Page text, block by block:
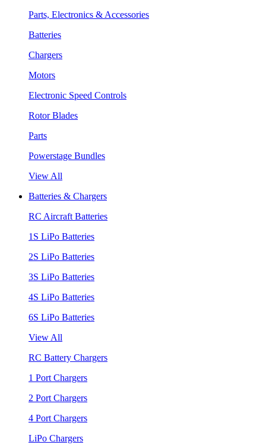
Parts, Electronics & Accessories
Batteries
Chargers
Motors
Electronic Speed Controls
Rotor Blades
Parts
Powerstage Bundles
View All
Batteries & Chargers
RC Aircraft Batteries
1S LiPo Batteries
2S LiPo Batteries
3S LiPo Batteries
4S LiPo Batteries
6S LiPo Batteries
View All
RC Battery Chargers
1 Port Chargers
2 Port Chargers
4 Port Chargers
LiPo Chargers